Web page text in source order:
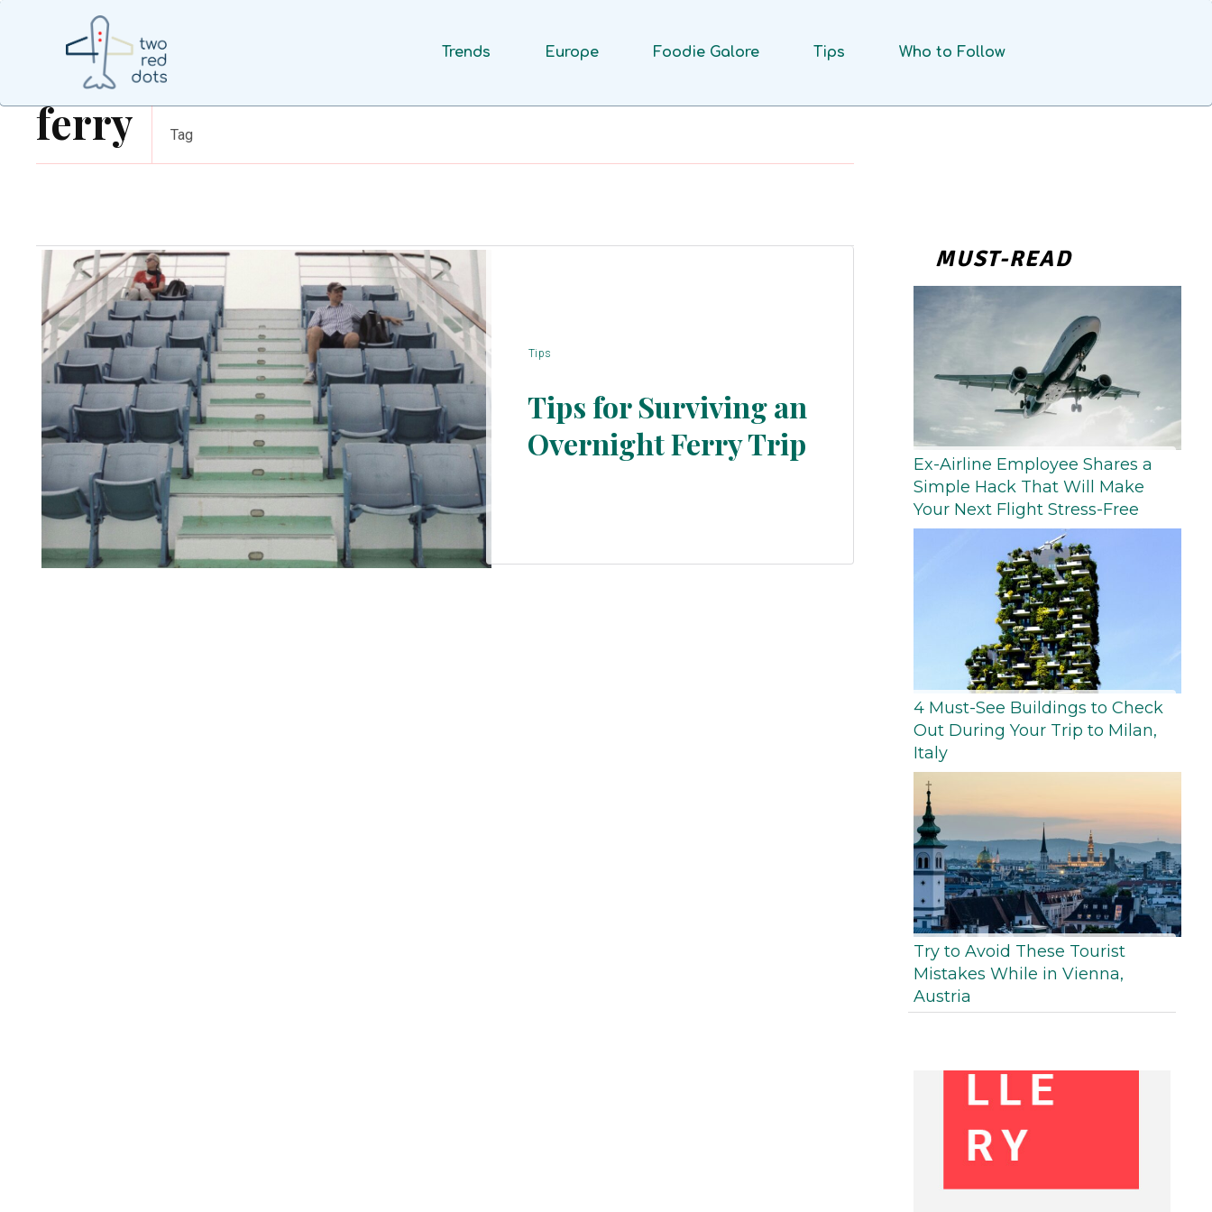
Trends Europe Foodie Galore Tips Who to Follow
ferry Tag
Tips
Section
Tips for Surviving an
Overnight Ferry Trip
MUST-READ
Ex-Airline Employee Shares a
Simple Hack That Will Make
Your Next Flight Stress-Free
4 Must-See Buildings to Check
Out During Your Trip to Milan,
Italy
Try to Avoid These Tourist
Mistakes While in Vienna,
Austria